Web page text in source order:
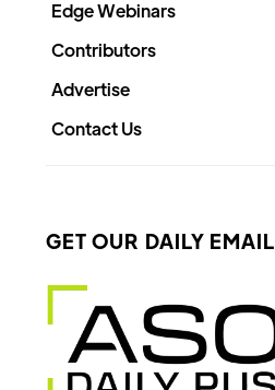
Edge Webinars
Contributors
Advertise
Contact Us
GET OUR DAILY EMAIL